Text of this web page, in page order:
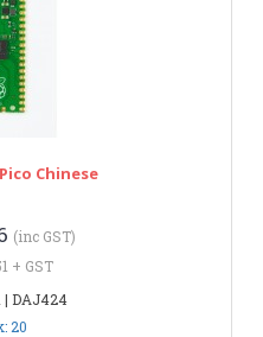
Chinese
(inc GST)
+ GST
| DAJ424
20